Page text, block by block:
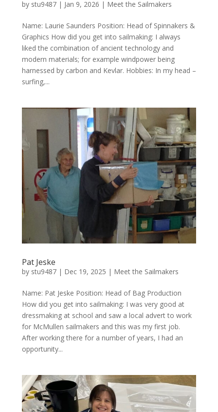
by stu9487| Jan 9, 2026 | Meet the Sailmakers
Name: Laurie Saunders Position: Head of Spinnakers &
Graphics How did you get into sailmaking: I always
liked the combination of ancient technology and
modern materials; for example windpower being
harnessed by carbon and Kevlar. Hobbies: In my head –
surfing,...
Pat Jeske
by stu9487| Dec 19, 2025 | Meet the Sailmakers
Name: Pat Jeske Position: Head of Bag Production
How did you get into sailmaking: I was very good at
dressmaking at school and saw a local advert to work
for McMullen sailmakers and this was my first job.
After working there for a number of years, I had an
opportunity...